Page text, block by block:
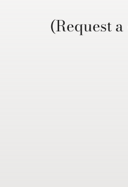
(Request a